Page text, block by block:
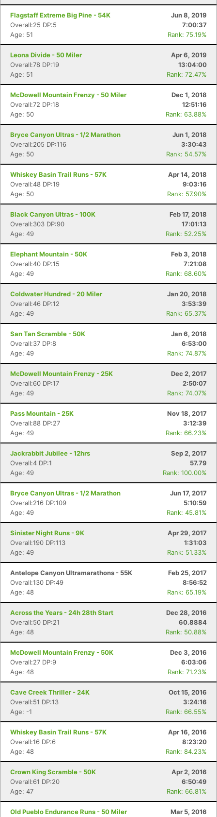
Flagstaff Extreme Big Pine - 54K
Jun 8, 2019
Overall:25 DP:5
7:00:37
Age: 51
Rank: 75.19%
Leona Divide - 50 Miler
Apr 6, 2019
Overall:78 DP:19
13:04:00
Age: 51
Rank: 72.47%
McDowell Mountain Frenzy - 50 Miler
Dec 1, 2018
Overall:72 DP:18
12:51:16
Age: 50
Rank: 63.88%
Bryce Canyon Ultras - 1/2 Marathon
Jun 1, 2018
Overall:205 DP:116
3:30:43
Age: 50
Rank: 54.57%
Whiskey Basin Trail Runs - 57K
Apr 14, 2018
Overall:48 DP:19
9:03:16
Age: 50
Rank: 57.90%
Black Canyon Ultras - 100K
Feb 17, 2018
Overall:303 DP:90
17:01:13
Age: 49
Rank: 52.25%
Elephant Mountain - 50K
Feb 3, 2018
Overall:40 DP:15
7:21:08
Age: 49
Rank: 68.60%
Coldwater Hundred - 20 Miler
Jan 20, 2018
Overall:46 DP:12
3:53:39
Age: 49
Rank: 65.37%
San Tan Scramble - 50K
Jan 6, 2018
Overall:37 DP:8
6:53:00
Age: 49
Rank: 74.87%
McDowell Mountain Frenzy - 25K
Dec 2, 2017
Overall:60 DP:17
2:50:07
Age: 49
Rank: 74.07%
Pass Mountain - 25K
Nov 18, 2017
Overall:88 DP:27
3:12:39
Age: 49
Rank: 66.23%
Jackrabbit Jubilee - 12hrs
Sep 2, 2017
Overall:4 DP:1
57.79
Age: 49
Rank: 100.00%
Bryce Canyon Ultras - 1/2 Marathon
Jun 17, 2017
Overall:216 DP:109
5:10:59
Age: 49
Rank: 45.81%
Sinister Night Runs - 9K
Apr 29, 2017
Overall:190 DP:113
1:31:03
Age: 49
Rank: 51.33%
Antelope Canyon Ultramarathons - 55K
Feb 25, 2017
Overall:130 DP:49
8:56:52
Age: 48
Rank: 65.19%
Across the Years - 24h 28th Start
Dec 28, 2016
Overall:50 DP:21
60.8884
Age: 48
Rank: 50.88%
McDowell Mountain Frenzy - 50K
Dec 3, 2016
Overall:27 DP:9
6:03:06
Age: 48
Rank: 71.23%
Cave Creek Thriller - 24K
Oct 15, 2016
Overall:51 DP:13
3:24:16
Age: -1
Rank: 66.55%
Whiskey Basin Trail Runs - 57K
Apr 16, 2016
Overall:16 DP:6
8:23:20
Age: 48
Rank: 84.23%
Crown King Scramble - 50K
Apr 2, 2016
Overall:61 DP:20
6:50:49
Age: 47
Rank: 66.81%
Old Pueblo Endurance Runs - 50 Miler
Mar 5, 2016